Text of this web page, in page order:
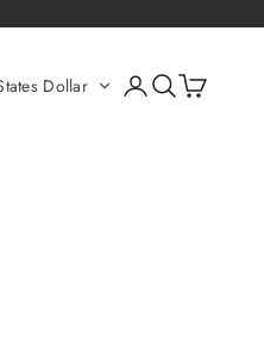
Dollar Open account page
Open search
Open cart